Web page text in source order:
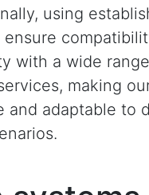
using
ensure
with a wide
making
and adaptable to